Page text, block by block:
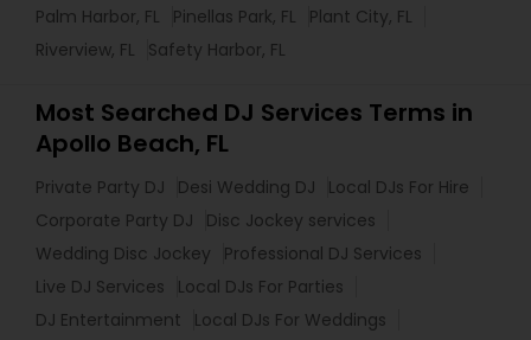
Palm Harbor, FL
Pinellas Park, FL
Plant City, FL
Riverview, FL
Safety Harbor, FL
Most Searched DJ Services Terms in
Apollo Beach, FL
Private Party DJ Desi Wedding DJ
Local DJs For Hire
Corporate Party DJ
Disc Jockey services
Wedding Disc Jockey
Professional DJ Services
Live DJ Services
Local DJs For Parties
DJ Entertainment
Local DJs For Weddings